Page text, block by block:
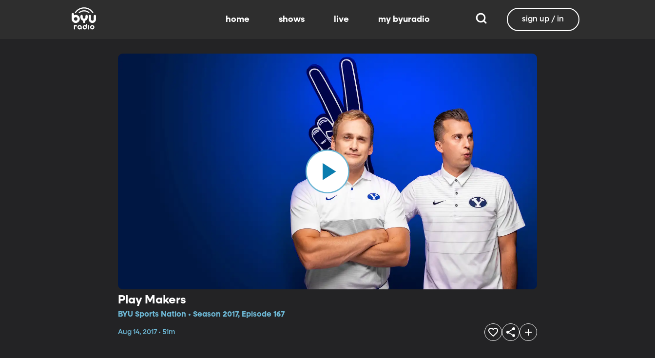
home shows live my byuradio sign up / in
Play Makers
BYU Sports Nation • Season 2017, Episode 167
Aug 14, 2017 • 51m